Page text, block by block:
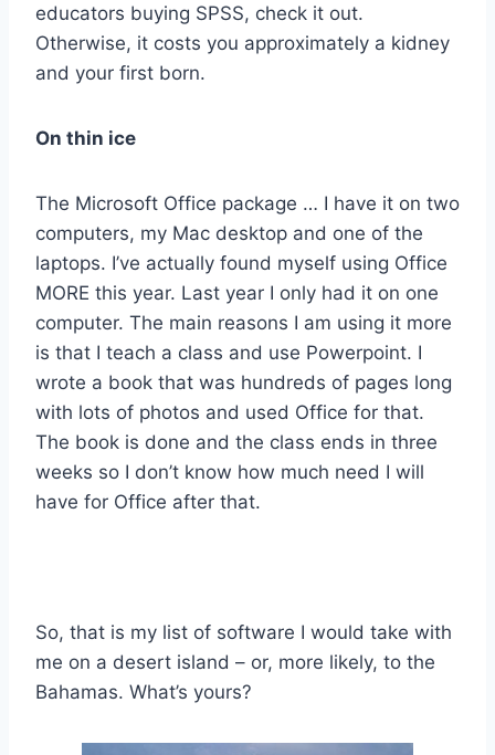
educators buying SPSS, check it out.
Otherwise, it costs you approximately a kidney
and your first born.
On thin ice
The Microsoft Office package … I have it on two
computers, my Mac desktop and one of the
laptops. I’ve actually found myself using Office
MORE this year. Last year I only had it on one
computer. The main reasons I am using it more
is that I teach a class and use Powerpoint. I
wrote a book that was hundreds of pages long
with lots of photos and used Office for that.
The book is done and the class ends in three
weeks so I don’t know how much need I will
have for Office after that.
So, that is my list of software I would take with
me on a desert island – or, more likely, to the
Bahamas. What’s yours?